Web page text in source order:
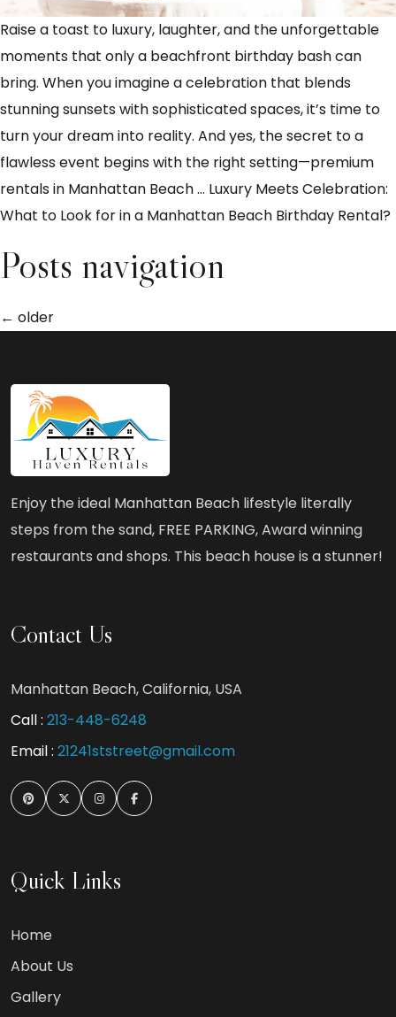
Raise a toast to luxury, laughter, and the unforgettable
moments that only a beachfront birthday bash can
bring. When you imagine a celebration that blends
stunning sunsets with sophisticated spaces, it’s time to
turn your dream into reality. And yes, the secret to a
flawless event begins with the right setting—premium
rentals in Manhattan Beach… Luxury Meets Celebration:
What to Look for in a Manhattan Beach Birthday Rental?
Posts navigation
← older
Enjoy the ideal Manhattan Beach lifestyle literally
steps from the sand, FREE PARKING, Award winning
restaurants and shops. This beach house is a stunner!
Contact Us
Manhattan Beach, California, USA
Call : 213-448-6248
Email : 21241ststreet@gmail.com
Quick Links
Home
About Us
Gallery